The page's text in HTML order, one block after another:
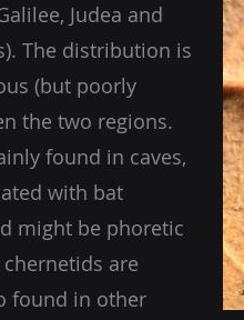
Judea and
The distribution is
(but poorly
the two regions.
found in caves,
with bat
might be phoretic
are
found in other